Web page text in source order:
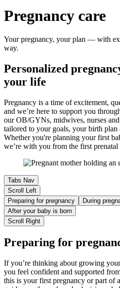
Pregnancy care
Your pregnancy, your plan — with
way.
Personalized
your life
Pregnancy is a time of excitement,
and we’re here to support you
our OB/GYNs, midwives, nurses and
tailored to your goals, your birth
Whether you're planning your first
we’re with you from the first
Tabs Nav
Scroll Left
Preparing for pregnancy
During
After your baby is born
Scroll Right
Preparing for
If you’re thinking about growing
you feel confident and supported
this is your first pregnancy or part of